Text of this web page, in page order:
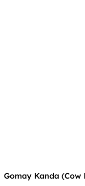
Gomay Kanda (Cow